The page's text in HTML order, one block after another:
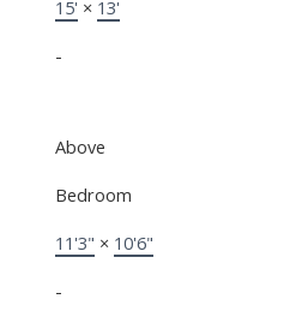
15' × 13'
-
Above
Bedroom
11'3" × 10'6"
-